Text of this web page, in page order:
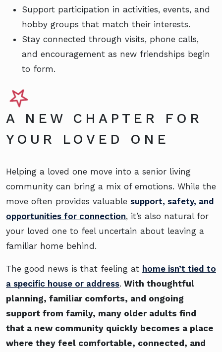
Support participation in activities, events, and
hobby groups that match their interests.
Stay connected through visits, phone calls,
and encouragement as new friendships begin
to form.
A NEW CHAPTER FOR
YOUR LOVED ONE
Helping a loved one move into a senior living
community can bring a mix of emotions. While the
move often provides valuable support, safety, and
opportunities for connection, it’s also natural for
your loved one to feel uncertain about leaving a
familiar home behind.
The good news is that feeling at home isn’t tied to
a specific house or address. With thoughtful
planning, familiar comforts, and ongoing
support from family, many older adults find
that a new community quickly becomes a place
where they feel comfortable, connected, and